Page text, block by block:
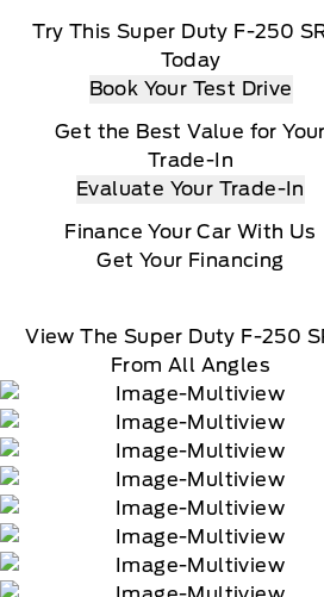
Try This Super Duty F-250
Today
Book Your Test Drive
Get the Best Value for Your
Trade-In
Evaluate Your Trade-In
Finance Your Car With Us
Get Your Financing
View The Super Duty F-250
From All Angles
At the end of the
Message and data rates may